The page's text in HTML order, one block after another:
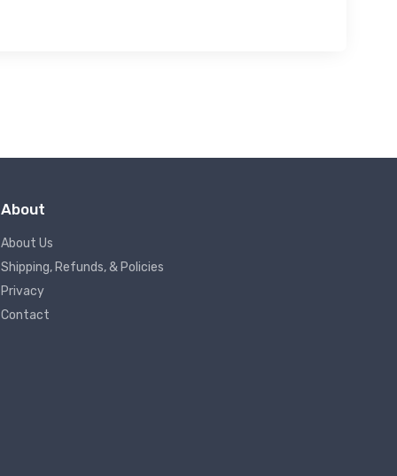
About
About Us
Shipping, Refunds, & Policies
Privacy
Contact